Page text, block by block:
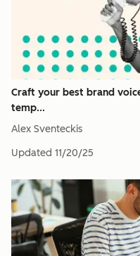
Craft your best brand
temp...
Alex Sventeckis
Updated 11/20/25